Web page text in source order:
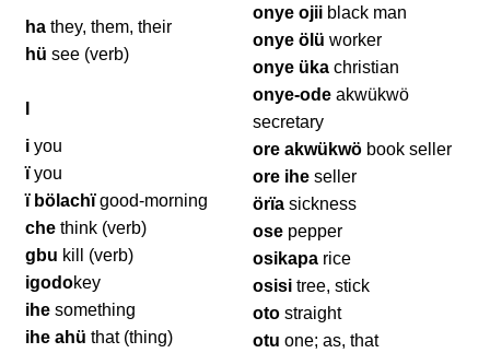
ha they, them, their
hü see (verb)
i you
ïyou
ï bölachïgood-morning
che think (verb)
gbu kill (verb)
igodokey
ihesomething
ihe ahü that (thing)
onye ojiiblack man
onye ölü worker
onye üka christian
onye-ode akwükwö
secretary
ore akwükwöbook seller
ore iheseller
örïasickness
osepepper
osikapa rice
osisi tree, stick
otostraight
otu one; as, that